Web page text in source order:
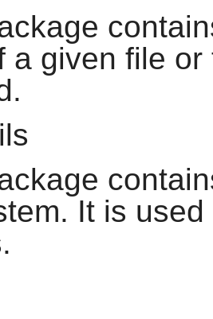
a given file
It is